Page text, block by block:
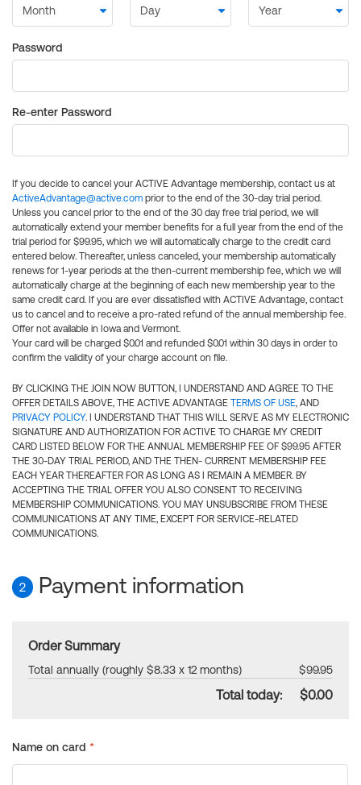
Password
Re-enter Password
If you decide to cancel your ACTIVE Advantage membership, contact us at
ActiveAdvantage@active.com prior to the end of the 30-day trial period.
Unless you cancel prior to the end of the 30 day free trial period, we will
automatically extend your member benefits for a full year from the end of the
trial period for $99.95, which we will automatically charge to the credit card
entered below. Thereafter, unless canceled, your membership automatically
renews for 1-year periods at the then-current membership fee, which we will
automatically charge at the beginning of each new membership year to the
same credit card. If you are ever dissatisfied with ACTIVE Advantage, contact
us to cancel and to receive a pro-rated refund of the annual membership fee.
Offer not available in Iowa and Vermont.
Your card will be charged $0.01 and refunded $0.01 within 30 days in order to
confirm the validity of your charge account on file.
BY CLICKING THE JOIN NOW BUTTON, I UNDERSTAND AND AGREE TO THE
OFFER DETAILS ABOVE, THE ACTIVE ADVANTAGE TERMS OF USE, AND
PRIVACY POLICY. I UNDERSTAND THAT THIS WILL SERVE AS MY ELECTRONIC
SIGNATURE AND AUTHORIZATION FOR ACTIVE TO CHARGE MY CREDIT
CARD LISTED BELOW FOR THE ANNUAL MEMBERSHIP FEE OF $99.95 AFTER
THE 30-DAY TRIAL PERIOD, AND THE THEN- CURRENT MEMBERSHIP FEE
EACH YEAR THEREAFTER FOR AS LONG AS I REMAIN A MEMBER. BY
ACCEPTING THE TRIAL OFFER YOU ALSO CONSENT TO RECEIVING
MEMBERSHIP COMMUNICATIONS. YOU MAY UNSUBSCRIBE FROM THESE
COMMUNICATIONS AT ANY TIME, EXCEPT FOR SERVICE-RELATED
COMMUNICATIONS.
2 Payment information
Order Summary
Total annually (roughly $8.33 x 12 months) $99.95
Total today: $0.00